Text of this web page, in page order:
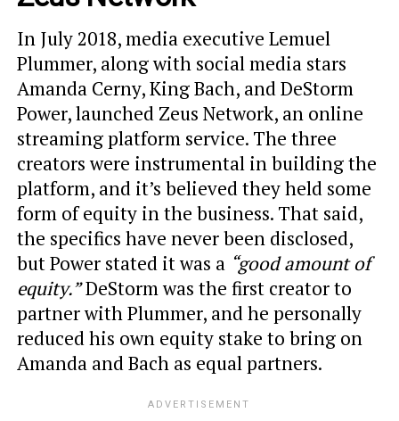
In July 2018, media executive Lemuel
Plummer, along with social media stars
Amanda Cerny, King Bach, and DeStorm
Power, launched Zeus Network, an online
streaming platform service. The three
creators were instrumental in building the
platform, and it’s believed they held some
form of equity in the business. That said,
the specifics have never been disclosed,
but Power stated it was a “good amount of
equity.”DeStorm was the first creator to
partner with Plummer, and he personally
reduced his own equity stake to bring on
Amanda and Bach as equal partners.